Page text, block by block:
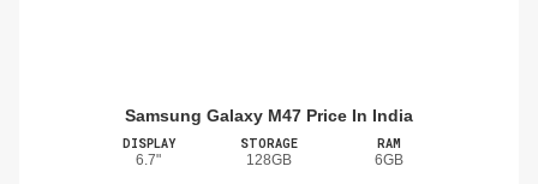
Samsung Galaxy M47 Price In India
DISPLAY
6.7"
STORAGE
128GB
RAM
6GB